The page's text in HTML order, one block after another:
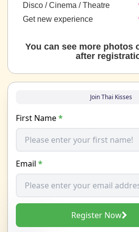
Disco / Cinema / Theatre
Get new experience
You can see more photos
after
Join Thai Kisses
First Name*
Email *
Register Now